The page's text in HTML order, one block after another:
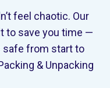
feel chaotic. Our
to save you time —
safe from start to
& Unpacking